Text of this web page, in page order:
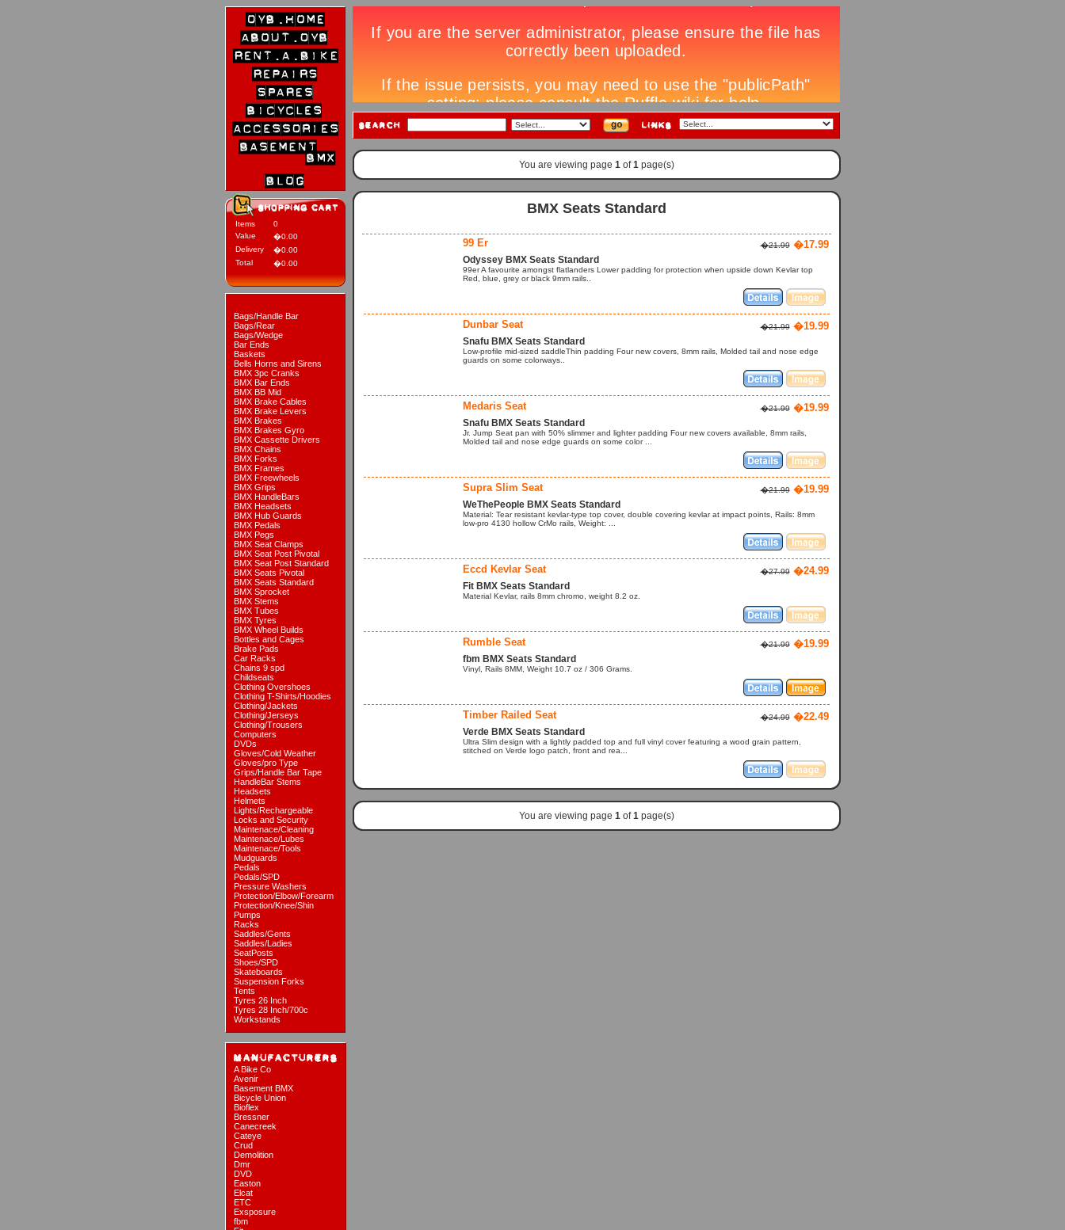
Items
0
Value
�0.00
Delivery
�0.00
Total
�0.00
Bags/Handle Bar
Bags/Rear
Bags/Wedge
Bar Ends
Baskets
Bells Horns and Sirens
BMX 3pc Cranks
BMX Bar Ends
BMX BB Mid
BMX Brake Cables
BMX Brake Levers
BMX Brakes
BMX Brakes Gyro
BMX Cassette Drivers
BMX Chains
BMX Forks
BMX Frames
BMX Freewheels
BMX Grips
BMX HandleBars
BMX Headsets
BMX Hub Guards
BMX Pedals
BMX Pegs
BMX Seat Clamps
BMX Seat Post Pivotal
BMX Seat Post Standard
BMX Seats Pivotal
BMX Seats Standard
BMX Sprocket
BMX Stems
BMX Tubes
BMX Tyres
BMX Wheel Builds
Bottles and Cages
Brake Pads
Car Racks
Chains 9 spd
Childseats
Clothing Overshoes
Clothing T-Shirts/Hoodies
Clothing/Jackets
Clothing/Jerseys
Clothing/Trousers
Computers
DVDs
Gloves/Cold Weather
Gloves/pro Type
Grips/Handle Bar Tape
HandleBar Stems
Headsets
Helmets
Lights/Rechargeable
Locks and Security
Maintenace/Cleaning
Maintenace/Lubes
Maintenace/Tools
Mudguards
Pedals
Pedals/SPD
Pressure Washers
Protection/Elbow/Forearm
Protection/Knee/Shin
Pumps
Racks
Saddles/Gents
Saddles/Ladies
SeatPosts
Shoes/SPD
Skateboards
Suspension Forks
Tents
Tyres 26 Inch
Tyres 28 Inch/700c
Workstands
A Bike Co
Avenir
Basement BMX
Bicycle Union
Bioflex
Bressner
Canecreek
Cateye
Crud
Demolition
Dmr
DVD
Easton
Elcat
ETC
Exsposure
fbm
You are viewing page 1of1page(s)
BMX Seats Standard
99 Er �21.99 �17.99
Odyssey BMX Seats Standard
99er A favourite amongst flatlanders Lower padding for protection when upside down Kevlar top
Red, blue, grey or black 9mm rails..
Dunbar Seat �21.99 �19.99
Snafu BMX Seats Standard
Low-profile mid-sized saddleThin padding Four new covers, 8mm rails, Molded tail and nose edge
guards on some colorways..
Medaris Seat �21.99 �19.99
Snafu BMX Seats Standard
Jr. Jump Seat pan with 50% slimmer and lighter padding Four new covers available, 8mm rails,
Molded tail and nose edge guards on some color ...
Supra Slim Seat �21.99 �19.99
WeThePeople BMX Seats Standard
Material: Tear resistant kevlar-type top cover, double covering kevlar at impact points, Rails: 8mm
low-pro 4130 hollow CrMo rails, Weight: ...
Eccd Kevlar Seat �27.99 �24.99
Fit BMX Seats Standard
Material Kevlar, rails 8mm chromo, weight 8.2 oz.
Rumble Seat �21.99 �19.99
fbm BMX Seats Standard
Vinyl, Rails 8MM, Weight 10.7 oz / 306 Grams.
Timber Railed Seat �24.99 �22.49
Verde BMX Seats Standard
Ultra Slim design with a lightly padded top and full vinyl cover featuring a wood grain pattern,
stitched on Verde logo patch, front and rea...
You are viewing page 1of1page(s)